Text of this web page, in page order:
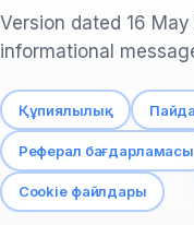
Version dated 16
informational
Құпиялылық
Реферал бағдарламасы
Cookie файлдары